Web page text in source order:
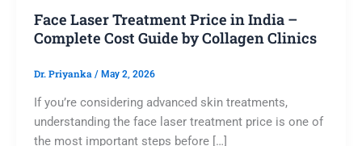
Face Laser Treatment Price in India –
Complete Cost Guide by Collagen Clinics
Dr. Priyanka / May 2, 2026
If you’re considering advanced skin treatments,
understanding the face laser treatment price is one of
the most important steps before […]